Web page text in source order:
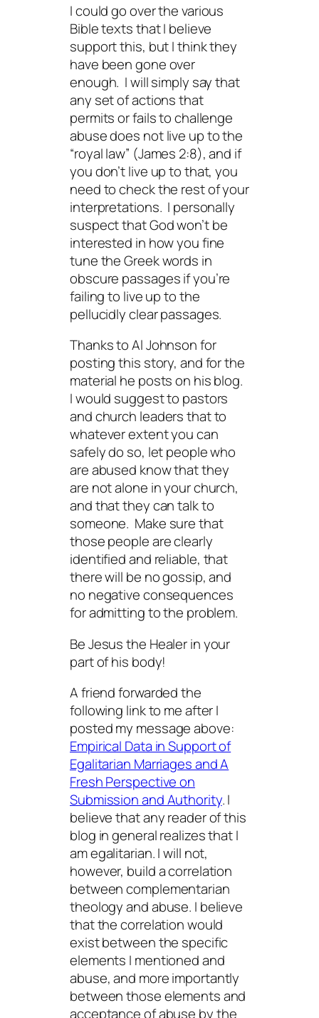
I could go over the various
Bible texts that I believe
support this, but I think they
have been gone over
enough. I will simply say that
any set of actions that
permits or fails to challenge
abuse does not live up to the
“royal law” (James 2:8), and if
you don’t live up to that, you
need to check the rest of your
interpretations. I personally
suspect that God won’t be
interested in how you fine
tune the Greek words in
obscure passages if you’re
failing to live up to the
pellucidly clear passages.
Thanks to Al Johnson for
posting this story, and for the
material he posts on his blog.
I would suggest to pastors
and church leaders that to
whatever extent you can
safely do so, let people who
are abused know that they
are not alone in your church,
and that they can talk to
someone. Make sure that
those people are clearly
identified and reliable, that
there will be no gossip, and
no negative consequences
for admitting to the problem.
Be Jesus the Healer in your
part of his body!
A friend forwarded the
following link to me after I
posted my message above:
Empirical Data in Support of
Egalitarian Marriages and A
Fresh Perspective on
Submission and Authority. I
believe that any reader of this
blog in general realizes that I
am egalitarian. I will not,
however, build a correlation
between complementarian
theology and abuse. I believe
that the correlation would
exist between the specific
elements I mentioned and
abuse, and more importantly
between those elements and
acceptanceof abuse by the